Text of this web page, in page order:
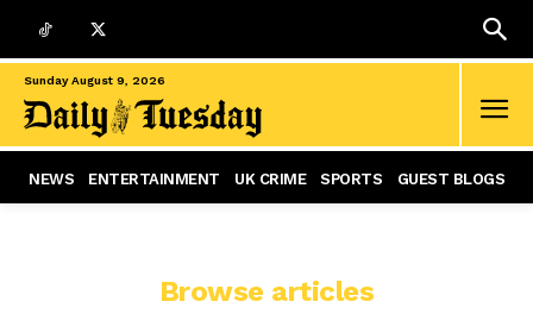
Sunday August 9, 2026
NEWS ENTERTAINMENT UK CRIME SPORTS GUEST BLOGS
Browse articles